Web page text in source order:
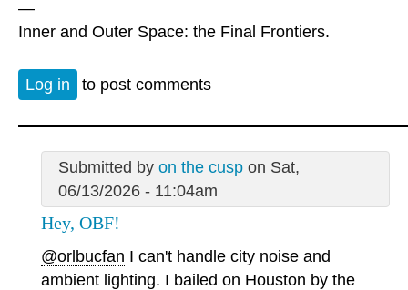
—
Inner and Outer Space: the Final Frontiers.
Log in to post comments
Submitted by on the cuspon Sat,
06/13/2026 - 11:04am
Hey, OBF!
@orlbucfan I can't handle city noise and
ambient lighting. I bailed on Houston by the